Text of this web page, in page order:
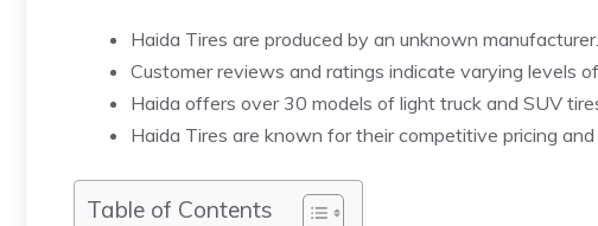
Haida Tires are produced by an unknown manufacturer.
Customer reviews and ratings indicate varying levels
Haida offers over 30 models of light truck and SUV
Haida Tires are known for their competitive pricing and
Table of Contents